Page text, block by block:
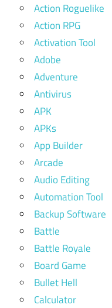
Action Roguelike
Action RPG
Activation Tool
Adobe
Adventure
Antivirus
APK
APKs
App Builder
Arcade
Audio Editing
Automation Tool
Backup Software
Battle
Battle Royale
Board Game
Bullet Hell
Calculator